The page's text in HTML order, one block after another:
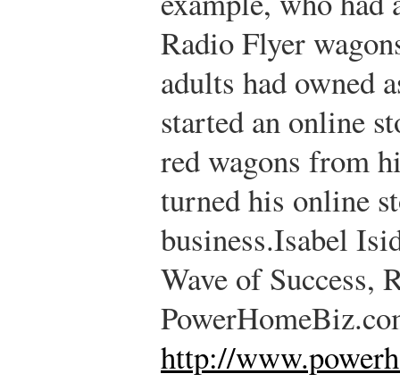
Radio Flyer
adults had owned
started an online
red wagons from
turned his online
business.Isabel
Wave of Success,
http://